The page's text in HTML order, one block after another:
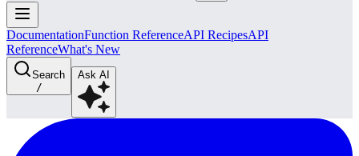
DocumentationFunction ReferenceAPI RecipesAPI
ReferenceWhat's New
Search
/
Ask AI